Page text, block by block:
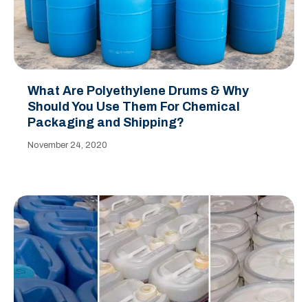
What Are Polyethylene Drums & Why
Should You Use Them For Chemical
Packaging and Shipping?
November 24, 2020